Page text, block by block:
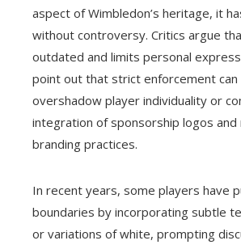
aspect of Wimbledon’s heritage, it
without controversy. Critics argue
outdated and limits personal
point out that strict enforcement
overshadow player individuality or
integration of sponsorship logos and
branding practices.
In recent years, some players have
boundaries by incorporating subtle
or variations of white, prompting